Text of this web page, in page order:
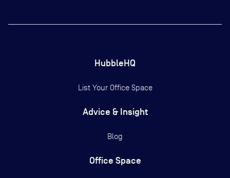
HubbleHQ
List Your Office Space
Advice & Insight
Blog
Office Space